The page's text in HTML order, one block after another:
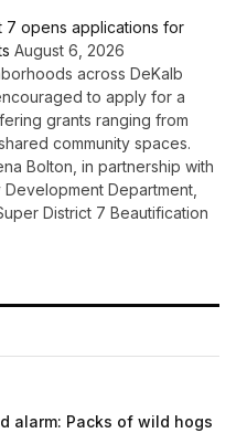
7 opens applications for
August 6, 2026
across DeKalb
to apply for a
grants ranging from
community spaces.
Bolton, in partnership with
Department,
District 7 Beautification
alarm: Packs of wild hogs